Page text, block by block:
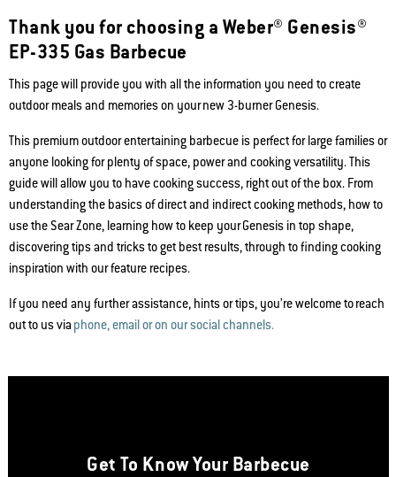
Thank you for choosing a Weber® Genesis®
EP-335 Gas Barbecue
This page will provide you with all the information you need to create
outdoor meals and memories on your new 3-burner Genesis.
This premium outdoor entertaining barbecue is perfect for large families or
anyone looking for plenty of space, power and cooking versatility. This
guide will allow you to have cooking success, right out of the box. From
understanding the basics of direct and indirect cooking methods, how to
use the Sear Zone, learning how to keep your Genesis in top shape,
discovering tips and tricks to get best results, through to finding cooking
inspiration with our feature recipes.
If you need any further assistance, hints or tips, you’re welcome to reach
out to us viaphone, email or on our social channels.
Get To Know Your Barbecue